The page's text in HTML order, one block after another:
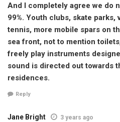
And I completely agree we do
99%. Youth clubs, skate
tennis, more mobile spars on
sea front, not to mention
freely play instruments
sound is directed out towards
residences.
Reply
Jane Bright 3 years ago